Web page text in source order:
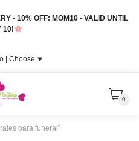
• 10% OFF: MOM10 • VALID UNTIL
10!
| Choose ⯆
0
para funeral”